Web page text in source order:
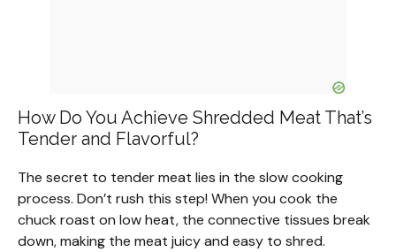
How Do You Achieve Shredded Meat That’s
Tender and Flavorful?
The secret to tender meat lies in the slow cooking
process. Don’t rush this step! When you cook the
chuck roast on low heat, the connective tissues break
down, making the meat juicy and easy to shred.